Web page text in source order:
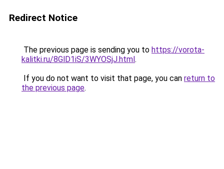
Redirect Notice
The previous page is sending you to https://vorota-
kalitki.ru/8GlD1iS/3WYOSjJ.html.
If you do not want to visit that page, you can return to
the previous page.